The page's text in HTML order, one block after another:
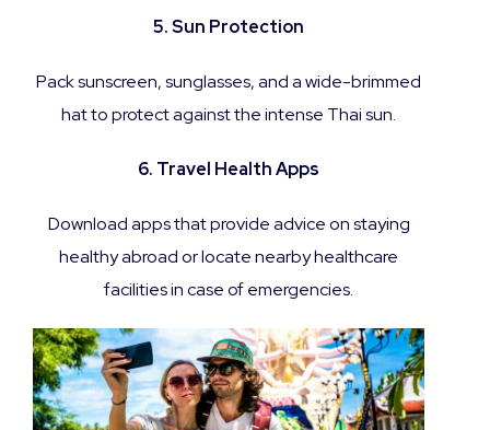
5. Sun Protection
Pack sunscreen, sunglasses, and a wide-brimmed
hat to protect against the intense Thai sun.
6. Travel Health Apps
Download apps that provide advice on staying
healthy abroad or locate nearby healthcare
facilities in case of emergencies.